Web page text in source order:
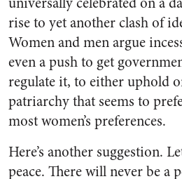
rise to yet another clash of
Women and men argue
even a push to get
regulate it, to either uphold
patriarchy that seems to
most women’s preferences.
Here’s another suggestion.
peace. There will never be a